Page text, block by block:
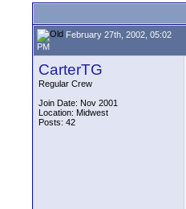
February 27th, 2002, 05:02
PM
CarterTG
Regular Crew
Join Date: Nov 2001
Location: Midwest
Posts: 42